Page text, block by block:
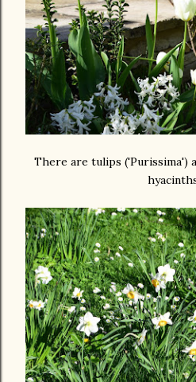
There are tulips ('Purissima')